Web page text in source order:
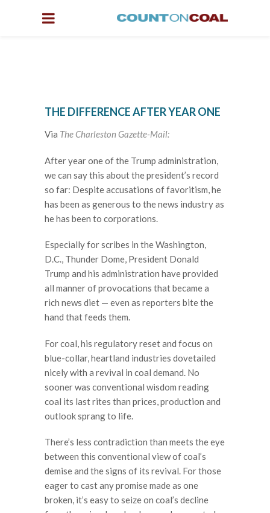
THE DIFFERENCE AFTER YEAR ONE
Via The Charleston Gazette-Mail:
After year one of the Trump administration,
we can say this about the president’s record
so far: Despite accusations of favoritism, he
has been as generous to the news industry as
he has been to corporations.
Especially for scribes in the Washington,
D.C., Thunder Dome, President Donald
Trump and his administration have provided
all manner of provocations that became a
rich news diet — even as reporters bite the
hand that feeds them.
For coal, his regulatory reset and focus on
blue-collar, heartland industries dovetailed
nicely with a revival in coal demand. No
sooner was conventional wisdom reading
coal its last rites than prices, production and
outlook sprang to life.
There’s less contradiction than meets the eye
between this conventional view of coal’s
demise and the signs of its revival. For those
eager to cast any promise made as one
broken, it’s easy to seize on coal’s decline